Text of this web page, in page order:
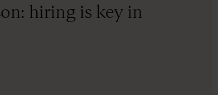
hiring is key in